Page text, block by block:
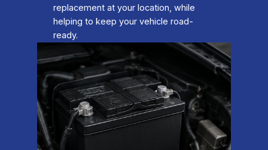
replacement at your location, while
helping to keep your vehicle road-
ready.